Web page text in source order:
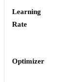
Learning
Rate
Optimizer